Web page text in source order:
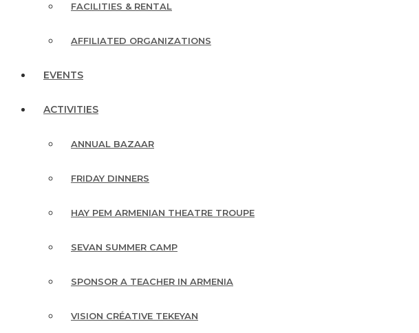
FACILITIES & RENTAL
AFFILIATED ORGANIZATIONS
EVENTS
ACTIVITIES
ANNUAL BAZAAR
FRIDAY DINNERS
HAY PEM ARMENIAN THEATRE TROUPE
SEVAN SUMMER CAMP
SPONSOR A TEACHER IN ARMENIA
VISION CRÉATIVE TEKEYAN